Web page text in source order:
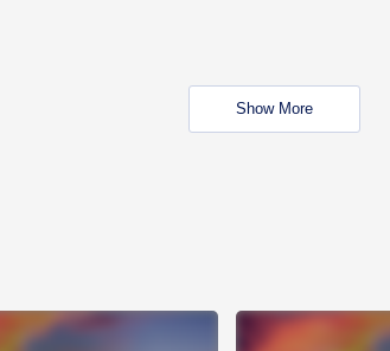
Show More